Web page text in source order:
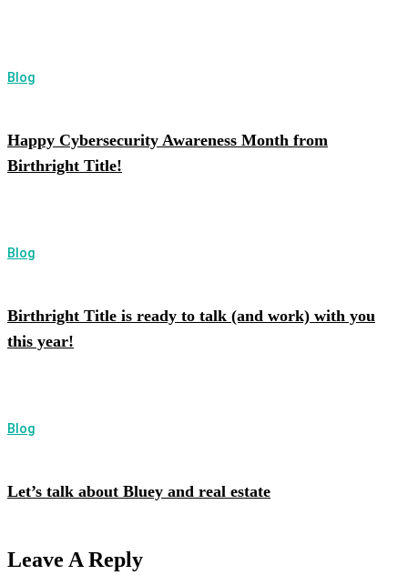
Blog
Happy Cybersecurity Awareness Month from
Birthright Title!
Blog
Birthright Title is ready to talk (and work) with you
this year!
Blog
Let’s talk about Bluey and real estate
Leave A Reply